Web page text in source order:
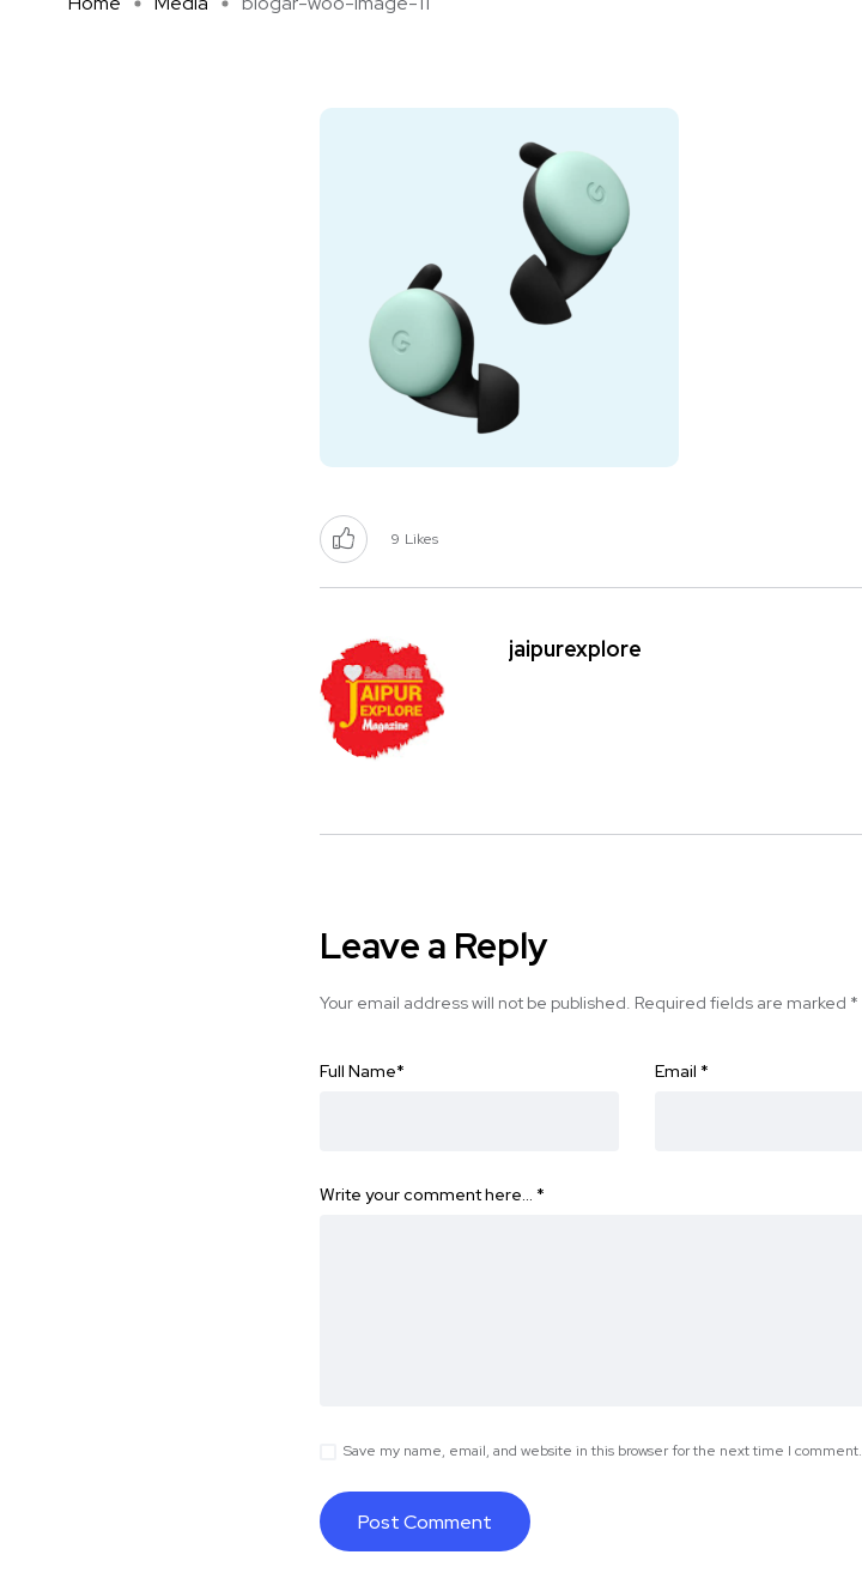
9 Likes
jaipurexplore
Leave a Reply
Your email address will not be published. Required fields are marked *
Full Name* Email *
Write your comment here… *
Save my name, email, and website in this browser for the next time I comment.